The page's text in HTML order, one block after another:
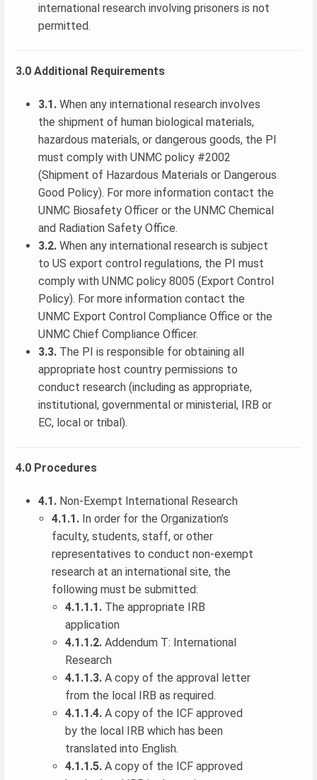
international research involving prisoners is not
permitted.
3.0 Additional Requirements
3.1. When any international research involves
the shipment of human biological materials,
hazardous materials, or dangerous goods, the PI
must comply with UNMC policy #2002
(Shipment of Hazardous Materials or Dangerous
Good Policy). For more information contact the
UNMC Biosafety Officer or the UNMC Chemical
and Radiation Safety Office.
3.2. When any international research is subject
to US export control regulations, the PI must
comply with UNMC policy 8005 (Export Control
Policy). For more information contact the
UNMC Export Control Compliance Office or the
UNMC Chief Compliance Officer.
3.3. The PI is responsible for obtaining all
appropriate host country permissions to
conduct research (including as appropriate,
institutional, governmental or ministerial, IRB or
EC, local or tribal).
4.0 Procedures
4.1. Non-Exempt International Research
4.1.1. In order for the Organization’s
faculty, students, staff, or other
representatives to conduct non-exempt
research at an international site, the
following must be submitted:
4.1.1.1. The appropriate IRB
application
4.1.1.2. Addendum T: International
Research
4.1.1.3. A copy of the approval letter
from the local IRB as required.
4.1.1.4. A copy of the ICF approved
by the local IRB which has been
translated into English.
4.1.1.5. A copy of the ICF approved